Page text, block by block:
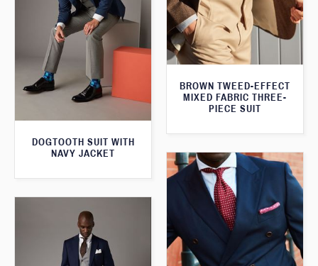
BROWN TWEED-EFFECT
MIXED FABRIC THREE-
PIECE SUIT
DOGTOOTH SUIT WITH
NAVY JACKET